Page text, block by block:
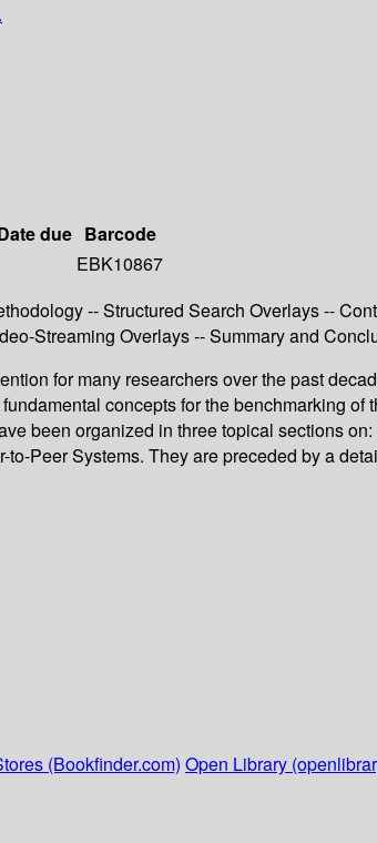
due Barcode
EBK10867
-- Structured Search Overlays --
Streaming Overlays -- Summary and
for many researchers over the past
concepts for the benchmarking
been organized in three topical sections
Peer Systems. They are preceded by a
(Bookfinder.com) Open Library